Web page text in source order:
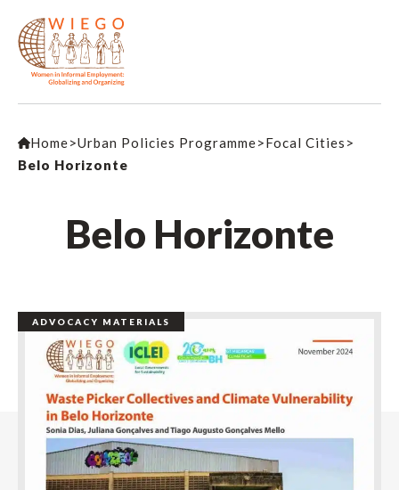
Home>Urban Policies Programme>Focal Cities >
Belo Horizonte
Belo Horizonte
ADVOCACY MATERIALS